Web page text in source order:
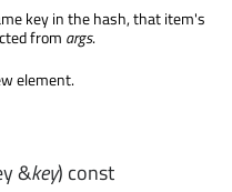
key in the hash, that item's
from args.
element.
&key) const